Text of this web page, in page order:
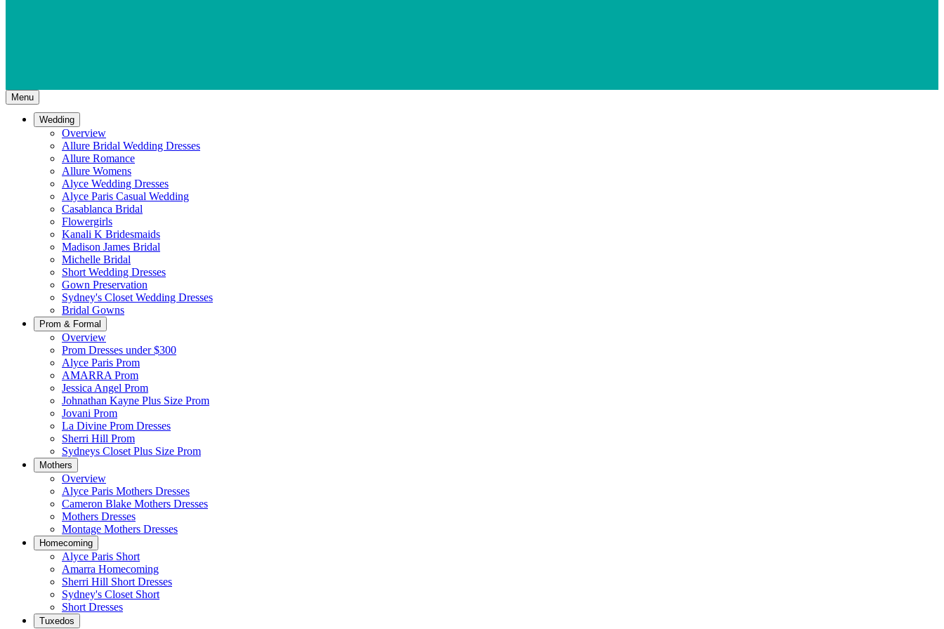
Menu
Wedding
Overview
Allure Bridal Wedding Dresses
Allure Romance
Allure Womens
Alyce Wedding Dresses
Alyce Paris Casual Wedding
Casablanca Bridal
Flowergirls
Kanali K Bridesmaids
Madison James Bridal
Michelle Bridal
Short Wedding Dresses
Gown Preservation
Sydney's Closet Wedding Dresses
Bridal Gowns
Prom & Formal
Overview
Prom Dresses under $300
Alyce Paris Prom
AMARRA Prom
Jessica Angel Prom
Johnathan Kayne Plus Size Prom
Jovani Prom
La Divine Prom Dresses
Sherri Hill Prom
Sydneys Closet Plus Size Prom
Mothers
Overview
Alyce Paris Mothers Dresses
Cameron Blake Mothers Dresses
Mothers Dresses
Montage Mothers Dresses
Homecoming
Alyce Paris Short
Amarra Homecoming
Sherri Hill Short Dresses
Sydney's Closet Short
Short Dresses
Tuxedos